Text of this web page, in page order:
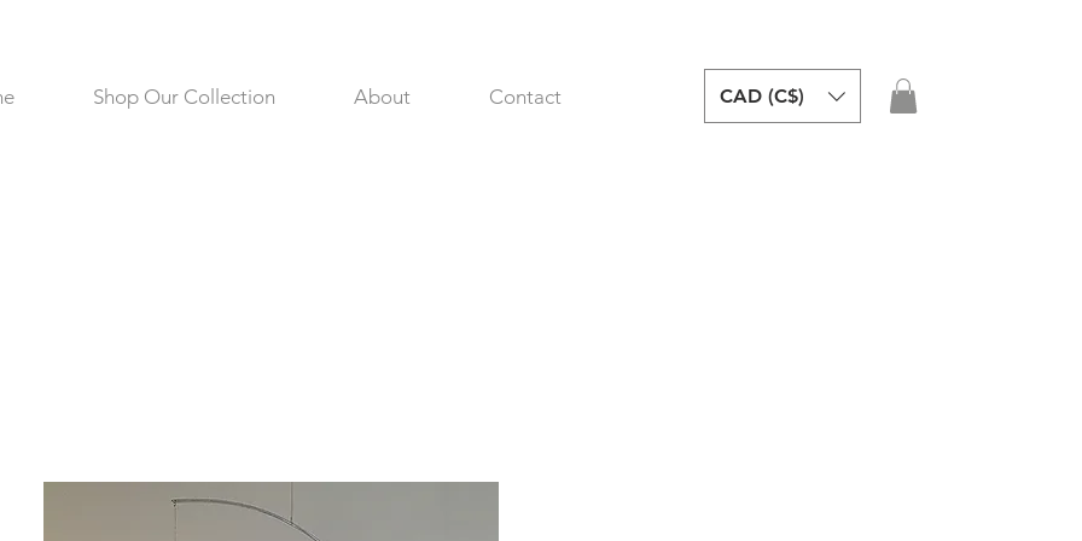
Shop Our Collection About Contact CAD (C$)